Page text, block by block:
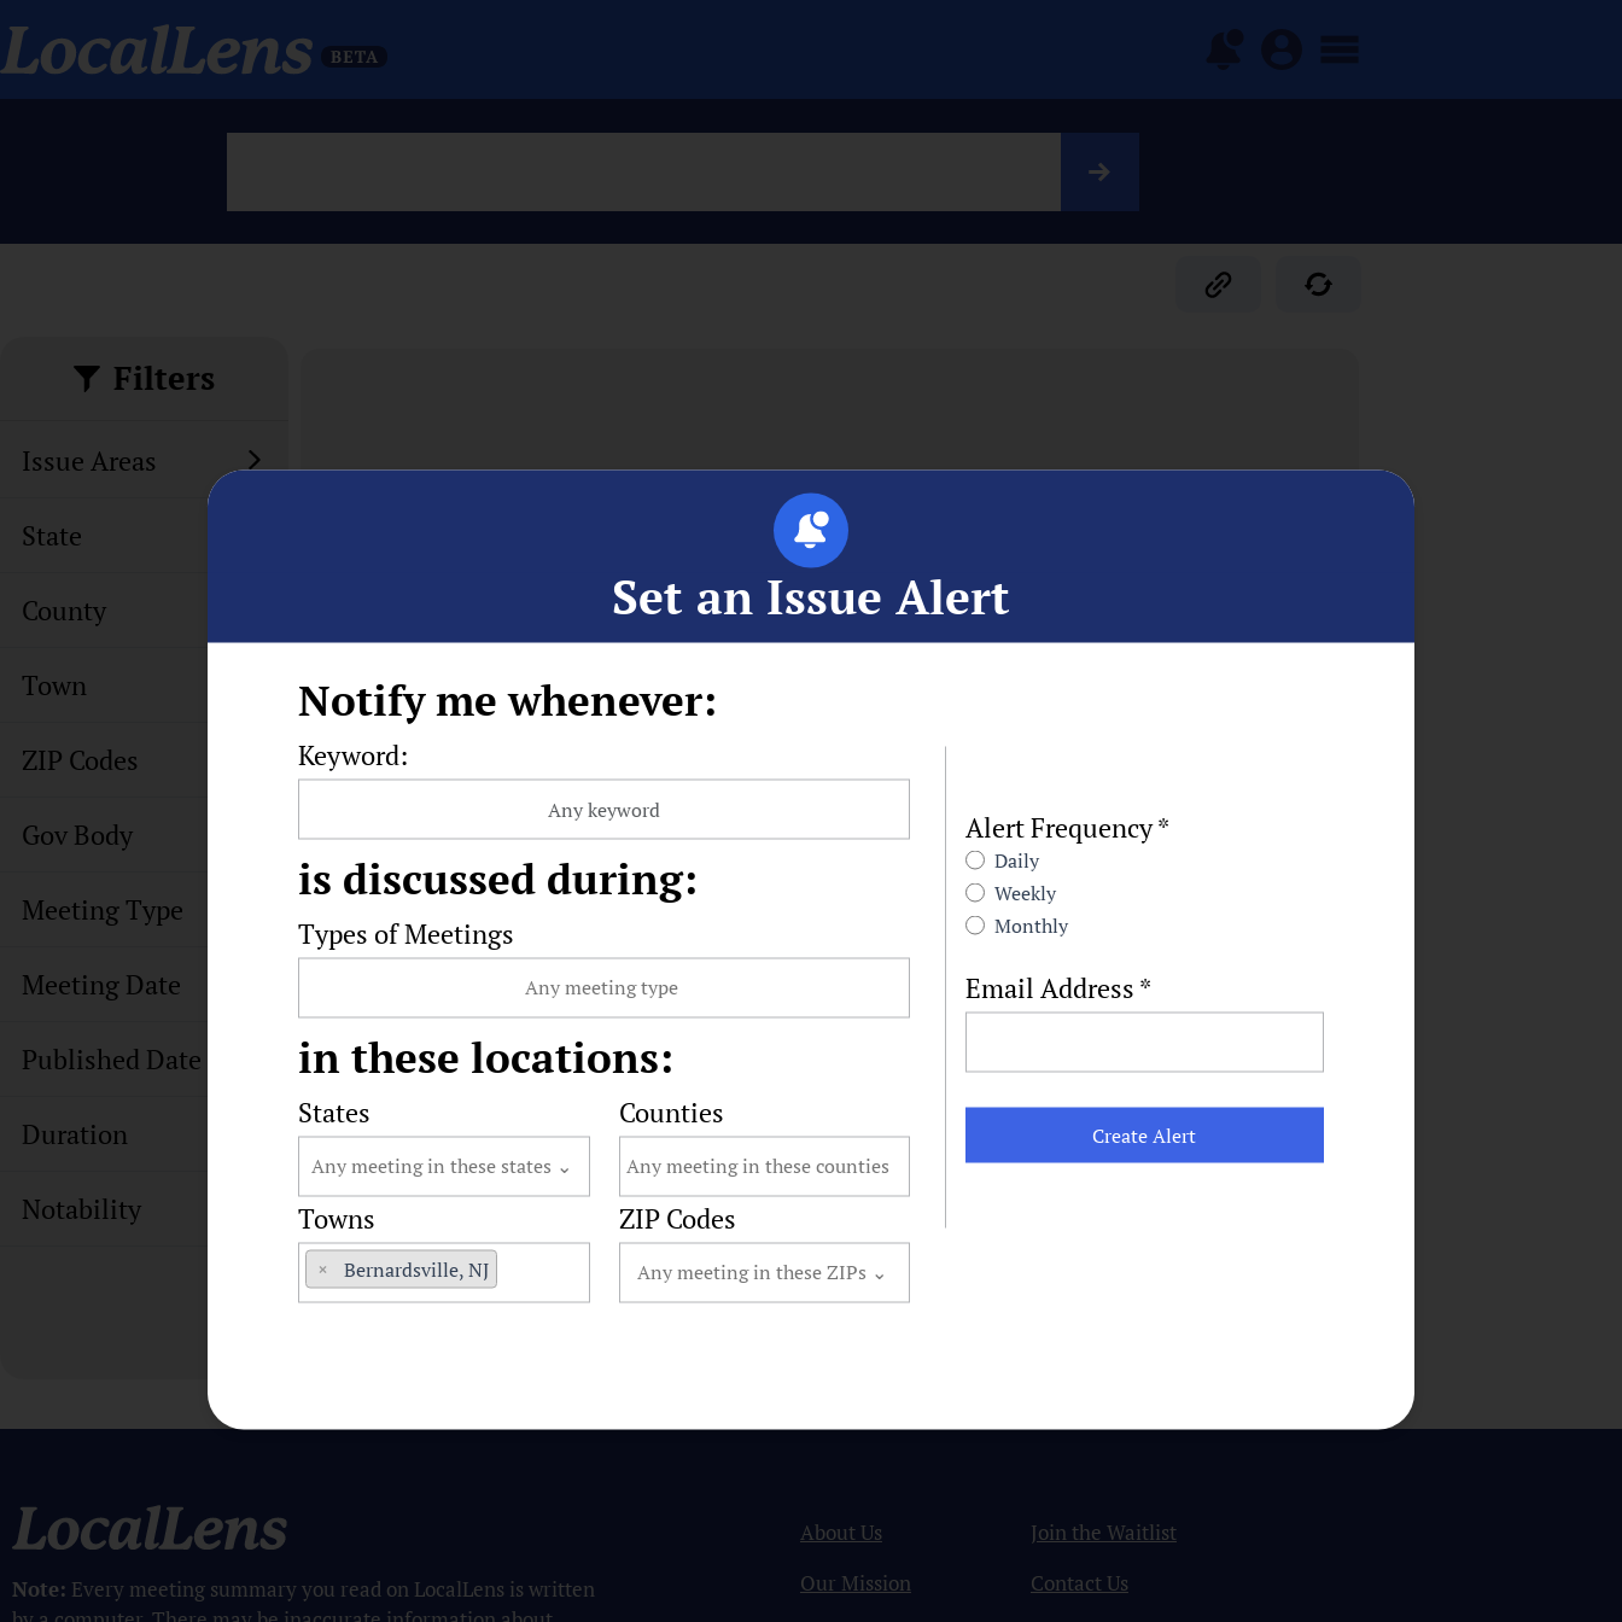
Set an Issue Alert
Notify me whenever:
Keyword:
is discussed during:
Types of Meetings
in these locations:
States Counties
Towns
× Bernardsville, NJ
ZIP Codes
Alert Frequency *
Daily
Weekly
Monthly
Email Address *
Filters
Issue Areas
State
County
Town
ZIP Codes
Gov Body
Meeting Type
Meeting Date
Published Date
Duration
Notability
Note: Every meeting summary you read on LocalLens is written
About Us
Our Mission
Join the Waitlist
Contact Us